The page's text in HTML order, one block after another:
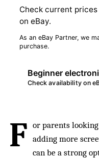
Check current
on eBay.
As an eBay Partner, we
purchase.
Beginner
Check availability on
F or parents
adding more
can be a strong